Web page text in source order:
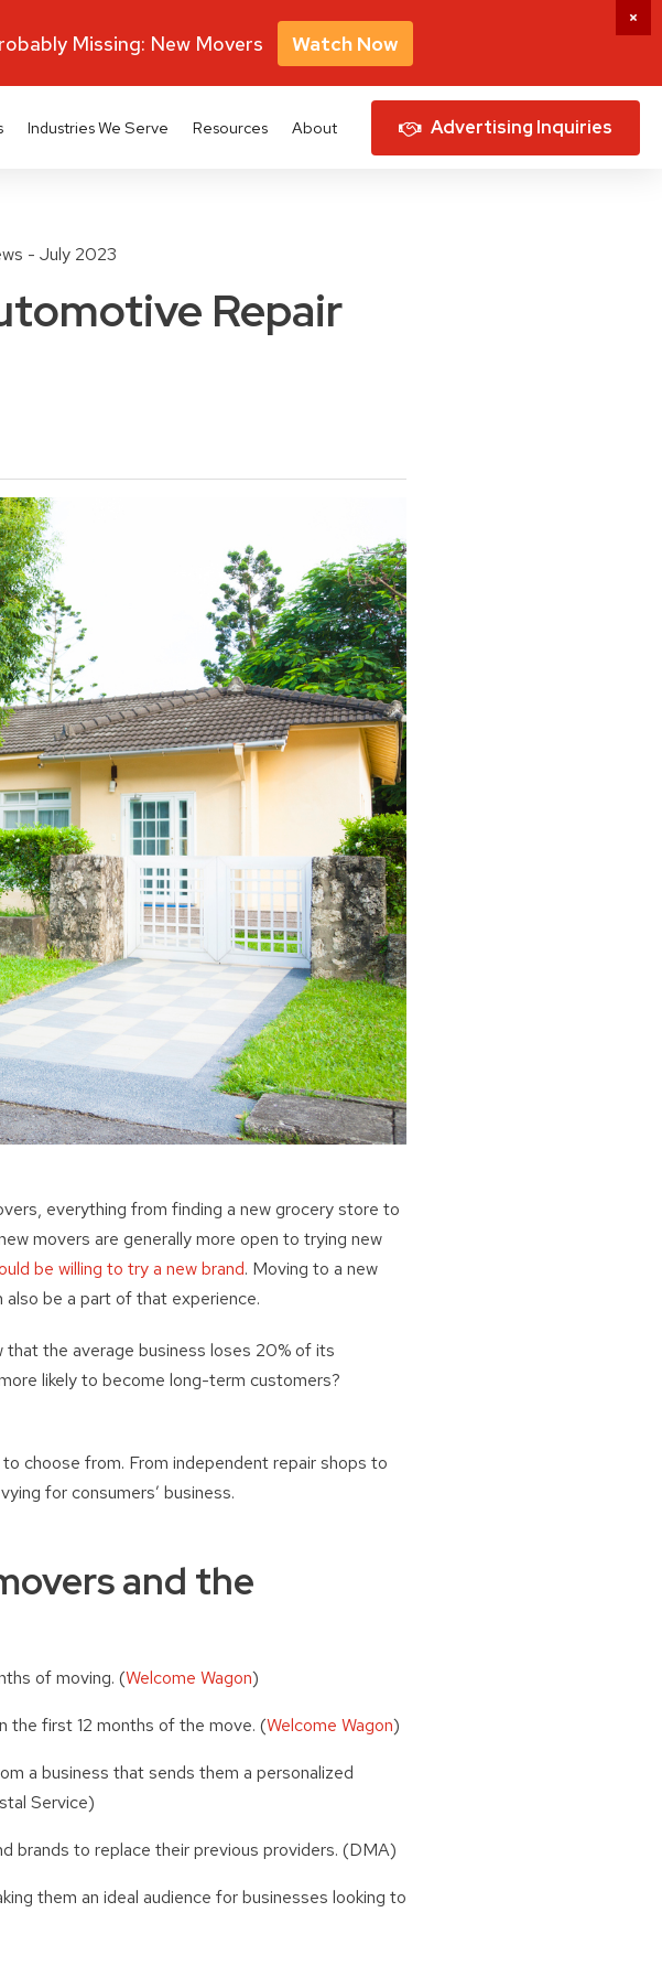
Advertising Inquiries
Industries We Serve Resources About
- July 2023
Repair
everything from finding a new grocery store to
movers are generally more open to trying new
be willing to try a new brand. Moving to a new
also be a part of that experience.
the average business loses 20% of its
likely to become long-term customers?
choose from. From independent repair shops to
for consumers’ business.
and the
of moving. (Welcome Wagon)
the first 12 months of the move. (Welcome Wagon)
a business that sends them a personalized
Service)
brands to replace their previous providers. (DMA)
them an ideal audience for businesses looking to
Missing: New Movers Watch Now